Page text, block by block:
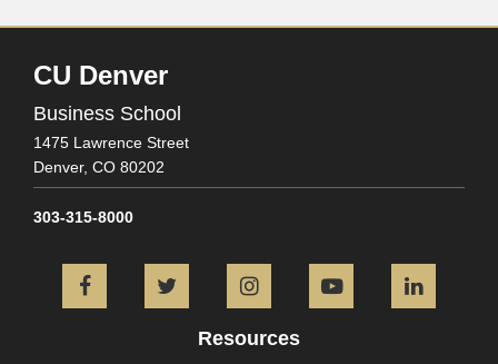
CU Denver
Business School
1475 Lawrence Street
Denver, CO 80202
303-315-8000
FacebookTwitter InstagramYouTube
Resources